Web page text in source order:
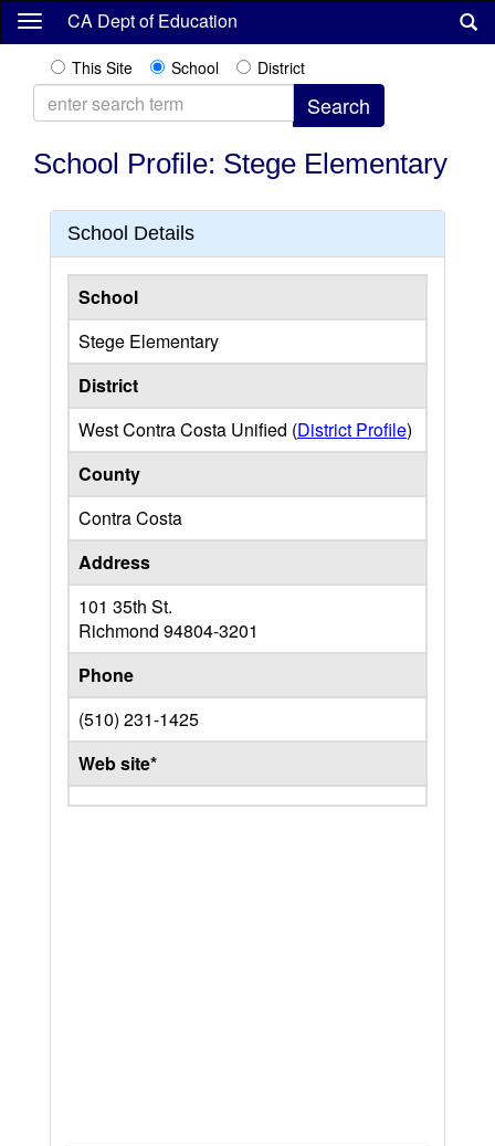
Skip
content
CA Dept of Education
This Site School District
School Profile: Stege Elementary
School Details
School
Stege Elementary
District
West Contra Costa Unified (District Profile)
County
Contra Costa
Address
101 35th St.
Richmond 94804-3201
Phone
(510) 231-1425
Web site*